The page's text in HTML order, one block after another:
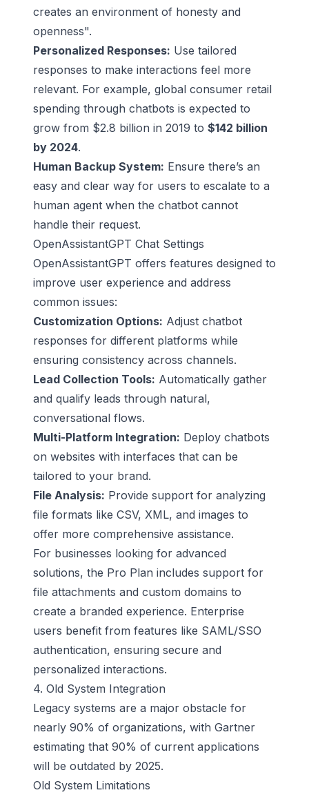
creates an environment of honesty and
openness".
Personalized Responses: Use tailored
responses to make interactions feel more
relevant. For example, global consumer retail
spending through chatbots is expected to
grow from $2.8 billion in 2019 to $142 billion
by 2024.
Human Backup System: Ensure there’s an
easy and clear way for users to escalate to a
human agent when the chatbot cannot
handle their request.
OpenAssistantGPT Chat Settings
OpenAssistantGPT offers features designed to
improve user experience and address
common issues:
Customization Options: Adjust chatbot
responses for different platforms while
ensuring consistency across channels.
Lead Collection Tools: Automatically gather
and qualify leads through natural,
conversational flows.
Multi-Platform Integration: Deploy chatbots
on websites with interfaces that can be
tailored to your brand.
File Analysis: Provide support for analyzing
file formats like CSV, XML, and images to
offer more comprehensive assistance.
For businesses looking for advanced
solutions, the Pro Plan includes support for
file attachments and custom domains to
create a branded experience. Enterprise
users benefit from features like SAML/SSO
authentication, ensuring secure and
personalized interactions.
4. Old System Integration
Legacy systems are a major obstacle for
nearly 90% of organizations, with Gartner
estimating that 90% of current applications
will be outdated by 2025.
Old System Limitations